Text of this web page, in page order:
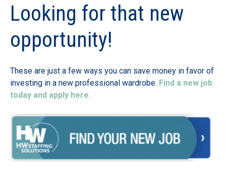
Looking for that new
opportunity!
These are just a few ways you can save money in favor of
investing in a new professional wardrobe. Find a new job
today and apply here.